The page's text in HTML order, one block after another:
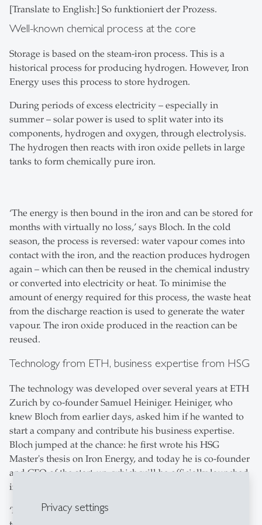
Privacy settings
[Translate to English:] So funktioniert der Prozess.
Well-known chemical process at the core
Storage is based on the steam-iron process. This is a
historical process for producing hydrogen. However, Iron
Energy uses this process to store hydrogen.
During periods of excess electricity – especially in
summer – solar power is used to split water into its
components, hydrogen and oxygen, through electrolysis.
The hydrogen then reacts with iron oxide pellets in large
tanks to form chemically pure iron.
‘The energy is then bound in the iron and can be stored for
months with virtually no loss,’ says Bloch. In the cold
season, the process is reversed: water vapour comes into
contact with the iron, and the reaction produces hydrogen
again – which can then be reused in the chemical industry
or converted into electricity or heat. To minimise the
amount of energy required for this process, the waste heat
from the discharge reaction is used to generate the water
vapour. The iron oxide produced in the reaction can be
reused.
Technology from ETH, business expertise from HSG
The technology was developed over several years at ETH
Zurich by co-founder Samuel Heiniger. Heiniger, who
knew Bloch from earlier days, asked him if he wanted to
start a company and contribute his business expertise.
Bloch jumped at the chance: he first wrote his HSG
Master's thesis on Iron Energy, and today he is co-founder
and CFO of the start-up, which will be officially launched
in 2024.
‘HSG gave me a very broad knowledge base and many